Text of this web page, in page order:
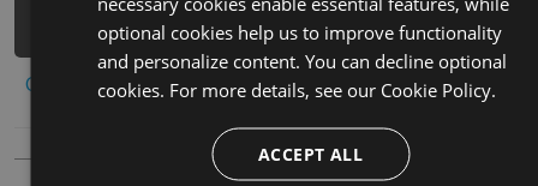
quick/api/v3/index.json
Copy to clipboard
optional cookies help us to improve functionality
and personalize content. You can decline optional
cookies. For more details, see our Cookie Policy.
ACCEPT ALL